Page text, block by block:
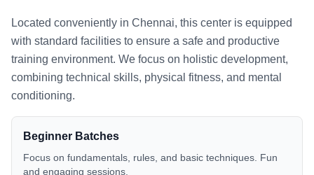
Located conveniently in Chennai, this center is equipped
with standard facilities to ensure a safe and productive
training environment. We focus on holistic development,
combining technical skills, physical fitness, and mental
conditioning.
Beginner Batches
Focus on fundamentals, rules, and basic techniques. Fun
and engaging sessions.